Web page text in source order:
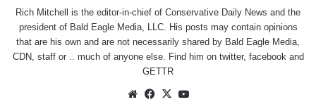
Rich Mitchell is the editor-in-chief of Conservative Daily News and the
president of Bald Eagle Media, LLC. His posts may contain opinions
that are his own and are not necessarily shared by Bald Eagle Media,
CDN, staff or .. much of anyone else. Find him on twitter, facebook and
GETTR
WebsiteFacebook
X